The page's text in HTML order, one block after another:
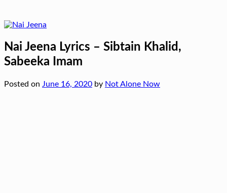
Nai Jeena Lyrics – Sibtain Khalid,
Sabeeka Imam
Posted on June 16, 2020 by Not Alone Now